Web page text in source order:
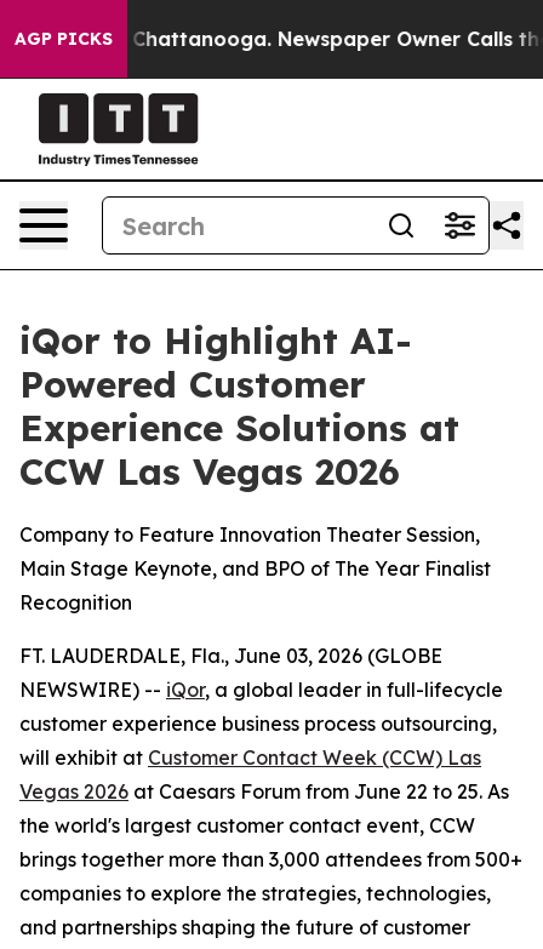
AGP PICKS
Chaos in Chattanooga. Newspaper Owner Calls the
iQor to Highlight AI-
Powered Customer
Experience Solutions at
CCW Las Vegas 2026
Company to Feature Innovation Theater Session,
Main Stage Keynote, and BPO of The Year Finalist
Recognition
FT. LAUDERDALE, Fla., June 03, 2026 (GLOBE
NEWSWIRE) -- iQor, a global leader in full-lifecycle
customer experience business process outsourcing,
will exhibit at Customer Contact Week (CCW) Las
Vegas 2026 at Caesars Forum from June 22 to 25. As
the world's largest customer contact event, CCW
brings together more than 3,000 attendees from 500+
companies to explore the strategies, technologies,
and partnerships shaping the future of customer